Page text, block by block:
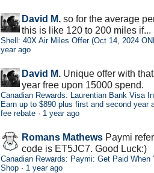
David M. so for the average
this is like 120 to 200 miles if...
Shell: 40X Air Miles Offer (Oct 14, 2024
year ago
David M. Unique offer with
year free upon 15000 spend.
Canadian Rewards: Laurentian Bank Visa
Earn up to $890 plus first and second year
fee rebate · 1 year ago
Romans Mathews Paymi
code is ET5JC7. Good Luck:)
Canadian Rewards: Paymi: Get Paid When
Shop · 1 year ago